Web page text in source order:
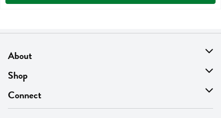
About
About Us
Find A Store
MyThyme Loyalty
Shop
On Sale
Departments
Connect
Contact Us